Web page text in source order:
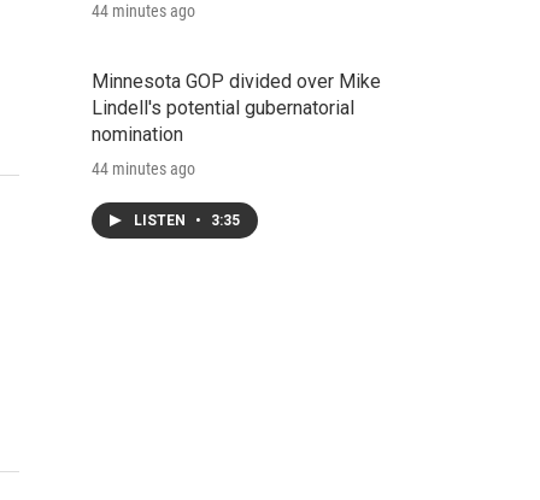
44 minutes ago
Minnesota GOP divided over Mike
Lindell's potential gubernatorial
nomination
44 minutes ago
LISTEN • 3:35